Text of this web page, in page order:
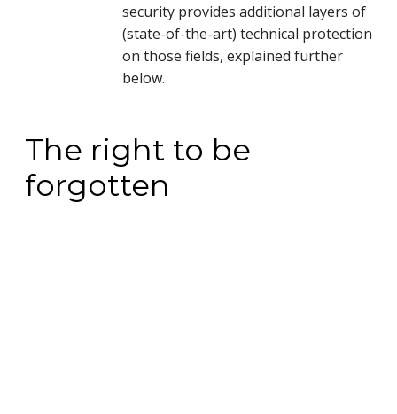
security provides additional layers of
(state-of-the-art) technical protection
on those fields, explained further
below.
The right to be
forgotten